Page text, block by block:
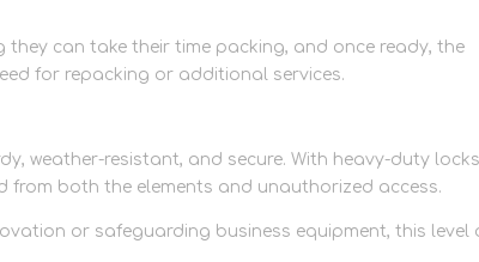
they can take their time packing, and once ready, the
for repacking or additional services.
weather-resistant, and secure. With heavy-duty locks
both the elements and unauthorized access.
or safeguarding business equipment, this level